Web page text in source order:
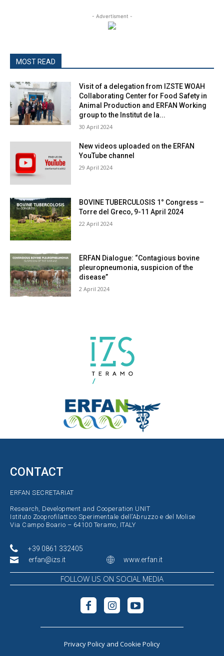
- Advertisment -
MOST READ
Visit of a delegation from IZSTE WOAH
Collaborating Center for Food Safety in
Animal Production and ERFAN Working
group to the Institut de la...
30 April 2024
New videos uploaded on the ERFAN
YouTube channel
29 April 2024
BOVINE TUBERCULOSIS 1° Congress –
Torre del Greco, 9-11 April 2024
22 April 2024
ERFAN Dialogue: “Contagious bovine
pleuropneumonia, suspicion of the
disease”
2 April 2024
CONTACT
ERFAN SECRETARIAT
Research, Development and Cooperation UNIT
Istituto Zooprofilattico Sperimentale dell’Abruzzo e del Molise
Via Campo Boario – 64100 Teramo, ITALY
+39 0861 332405
erfan@izs.it
www.erfan.it
FOLLOW US ON SOCIAL MEDIA
Privacy Policy and Cookie Policy